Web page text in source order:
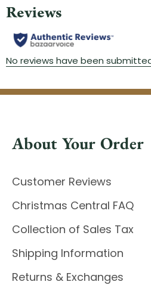
About Your Order
Customer Reviews
Christmas Central FAQ
Collection of Sales Tax
Shipping Information
Returns & Exchanges